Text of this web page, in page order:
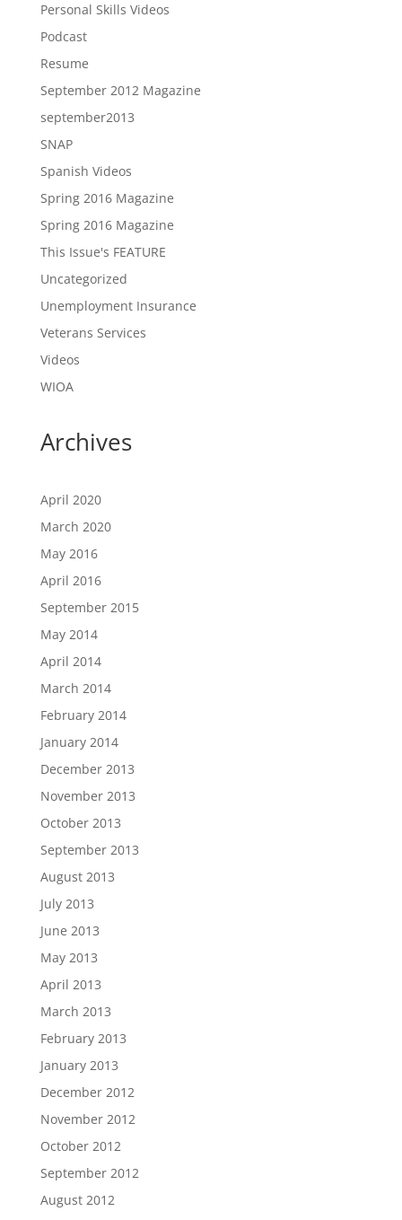
Personal Skills Videos
Podcast
Resume
September 2012 Magazine
september2013
SNAP
Spanish Videos
Spring 2016 Magazine
Spring 2016 Magazine
This Issue's FEATURE
Uncategorized
Unemployment Insurance
Veterans Services
Videos
WIOA
Archives
April 2020
March 2020
May 2016
April 2016
September 2015
May 2014
April 2014
March 2014
February 2014
January 2014
December 2013
November 2013
October 2013
September 2013
August 2013
July 2013
June 2013
May 2013
April 2013
March 2013
February 2013
January 2013
December 2012
November 2012
October 2012
September 2012
August 2012